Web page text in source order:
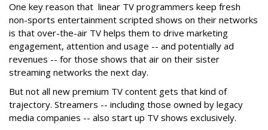
One key reason that linear TV programmers keep fresh
non-sports entertainment scripted shows on their networks
is that over-the-air TV helps them to drive marketing
engagement, attention and usage -- and potentially ad
revenues -- for those shows that air on their sister
streaming networks the next day.
But not all new premium TV content gets that kind of
trajectory. Streamers -- including those owned by legacy
media companies -- also start up TV shows exclusively.